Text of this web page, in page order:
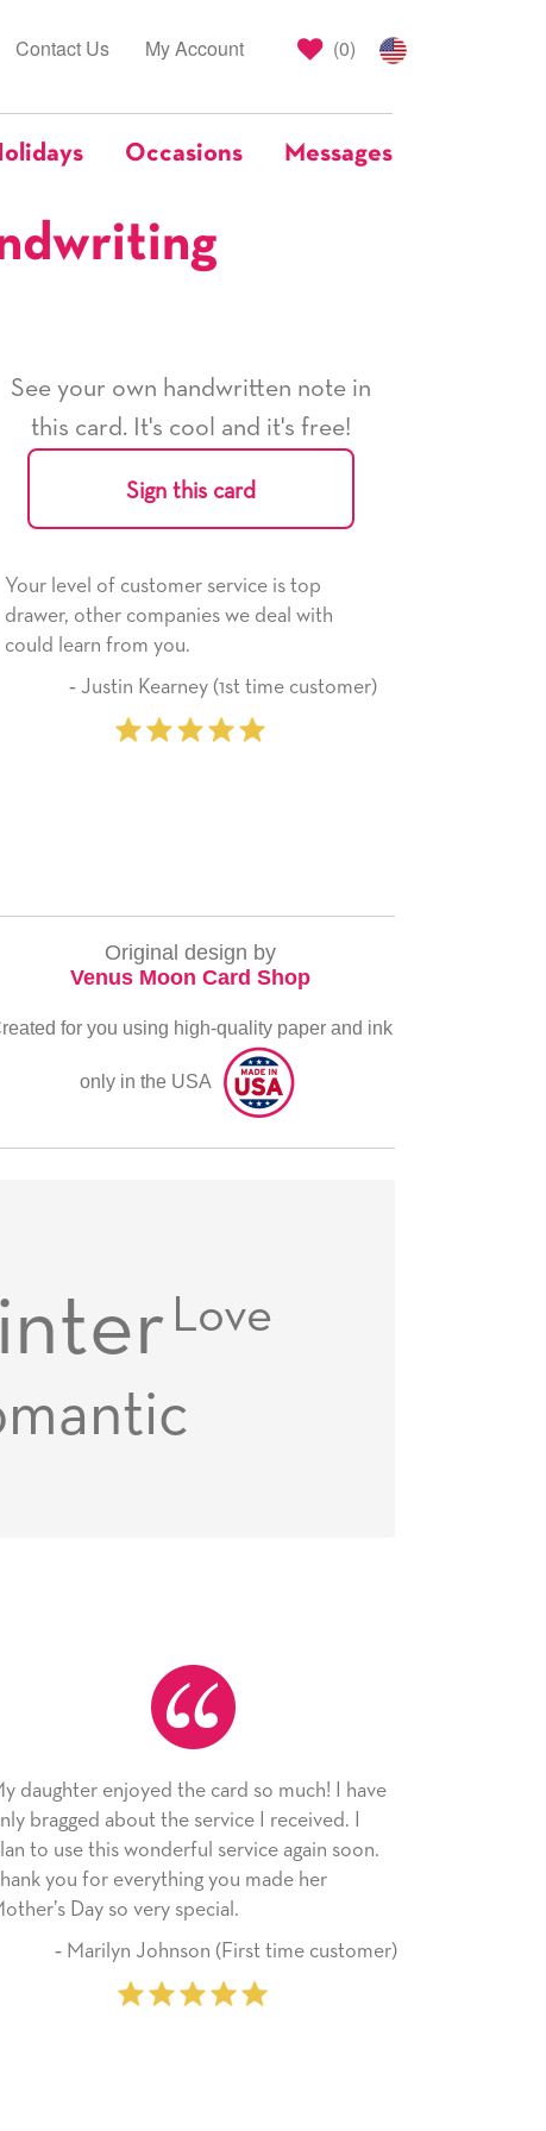
(0)
Contact Us My Account
Occasions Messages
See your own handwritten note in
this card. It's cool and it's free!
Sign this card
service is top
we deal with
(1st time customer)
He received the card and we are
happy with it. Thank you! We will
Original design by
Venus Moon Card Shop
for you using high-quality paper and ink
only in the USA
Love
the card so much! I have
the service I received. I
service again soon.
you made her
special.
Johnson (First time customer)
As always, the card was
appreciated. I have loved
since I moved across the
little way of sending my